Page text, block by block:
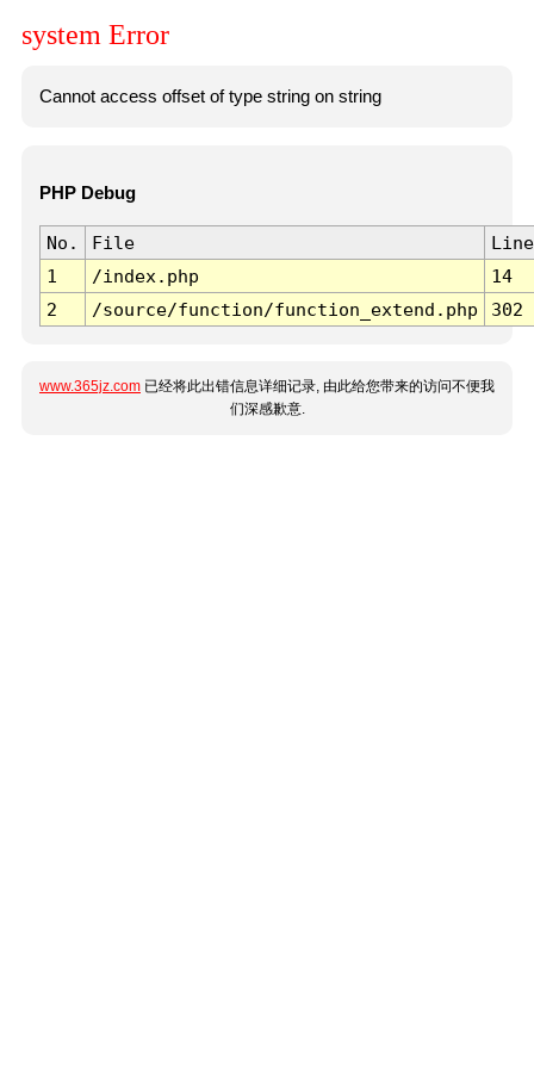
system Error
Cannot access offset of type string on string
PHP Debug
No. File
Line
1
/index.php
14
2
/source/function/function_extend.php 302
www.365jz.com 已经将此出错信息详细记录, 由此给您带来的访问不便我
们深感歉意.